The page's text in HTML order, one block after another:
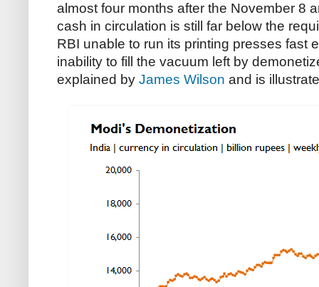
almost four months after the November 8
cash in circulation is still far below the
RBI unable to run its printing presses fast
inability to fill the vacuum left by
explained by James Wilson and is